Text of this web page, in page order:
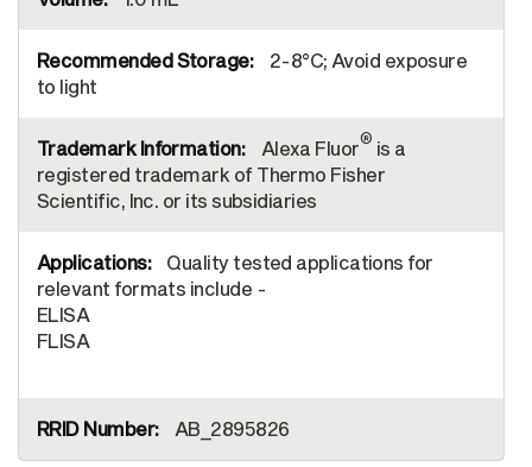
2-8°C; Avoid exposure
to light
Alexa Fluor® is a
registered trademark of Thermo Fisher
Scientific, Inc. or its subsidiaries
Quality tested applications for
relevant formats include -
ELISA
FLISA
AB_2895826